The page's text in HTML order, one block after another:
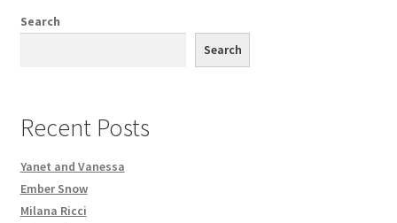
Search
Search
Recent Posts
Yanet and Vanessa
Ember Snow
Milana Ricci